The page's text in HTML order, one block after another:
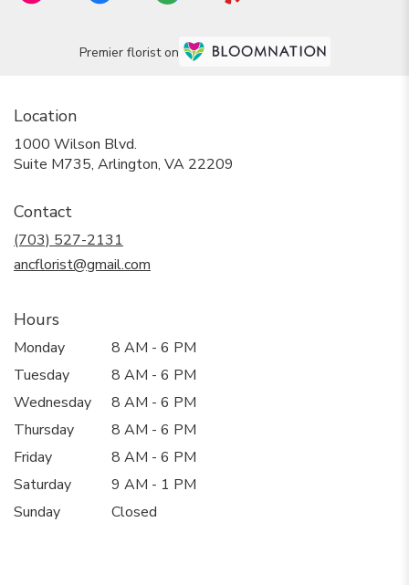
Premier florist on
Location
1000 Wilson Blvd.
Suite M735, Arlington, VA 22209
Contact
(703) 527-2131
ancflorist@gmail.com
Hours
Monday
8 AM - 6 PM
Tuesday
8 AM - 6 PM
Wednesday
8 AM - 6 PM
Thursday
8 AM - 6 PM
Friday
8 AM - 6 PM
Saturday
9 AM - 1 PM
Sunday
Closed